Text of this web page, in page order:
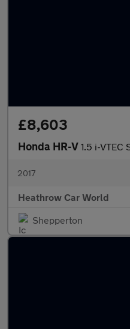
£8,603
Honda HR-V 1.5 i-VTEC
2017
Heathrow Car World
Shepperton